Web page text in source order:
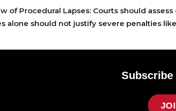
of Procedural Lapses: Courts should
alone should not justify severe penalties
Subscribe